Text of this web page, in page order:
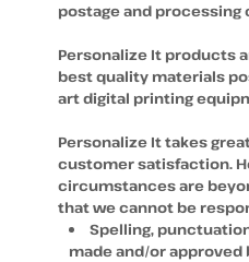
postage and processing
Personalize It products
best quality materials
art digital printing
Personalize It takes
customer satisfaction.
circumstances are
that we cannot be
Spelling,
made and/or